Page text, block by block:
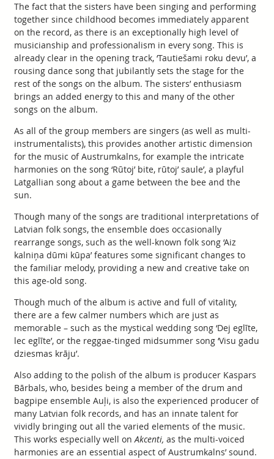
The fact that the sisters have been singing and performing
together since childhood becomes immediately apparent
on the record, as there is an exceptionally high level of
musicianship and professionalism in every song. This is
already clear in the opening track, ‘Tautiešami roku devu’, a
rousing dance song that jubilantly sets the stage for the
rest of the songs on the album. The sisters’ enthusiasm
brings an added energy to this and many of the other
songs on the album.
As all of the group members are singers (as well as multi-
instrumentalists), this provides another artistic dimension
for the music of Austrumkalns, for example the intricate
harmonies on the song ‘Rūtoj’ bite, rūtoj’ saule’, a playful
Latgallian song about a game between the bee and the
sun.
Though many of the songs are traditional interpretations of
Latvian folk songs, the ensemble does occasionally
rearrange songs, such as the well-known folk song ‘Aiz
kalniņa dūmi kūpa’ features some significant changes to
the familiar melody, providing a new and creative take on
this age-old song.
Though much of the album is active and full of vitality,
there are a few calmer numbers which are just as
memorable – such as the mystical wedding song ‘Dej eglīte,
lec eglīte’, or the reggae-tinged midsummer song ‘Visu gadu
dziesmas krāju’.
Also adding to the polish of the album is producer Kaspars
Bārbals, who, besides being a member of the drum and
bagpipe ensemble Auļi, is also the experienced producer of
many Latvian folk records, and has an innate talent for
vividly bringing out all the varied elements of the music.
This works especially well onAkcenti, as the multi-voiced
harmonies are an essential aspect of Austrumkalns’ sound.